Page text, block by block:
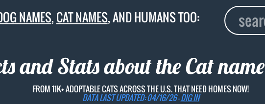
NAMES,CAT NAMES, AND HUMANS TOO:
and Stats about the Cat name
FROM 11K+ ADOPTABLE CATS ACROSS THE U.S. THAT NEED HOMES NOW!
DATA LAST UPDATED: 04/16/26 -DIG IN